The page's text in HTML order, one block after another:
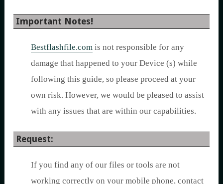
Important Notes!
Bestflashfile.com is not responsible for any
damage that happened to your Device (s) while
following this guide, so please proceed at your
own risk. However, we would be pleased to assist
with any issues that are within our capabilities.
Request:
If you find any of our files or tools are not
working correctly on your mobile phone, contact